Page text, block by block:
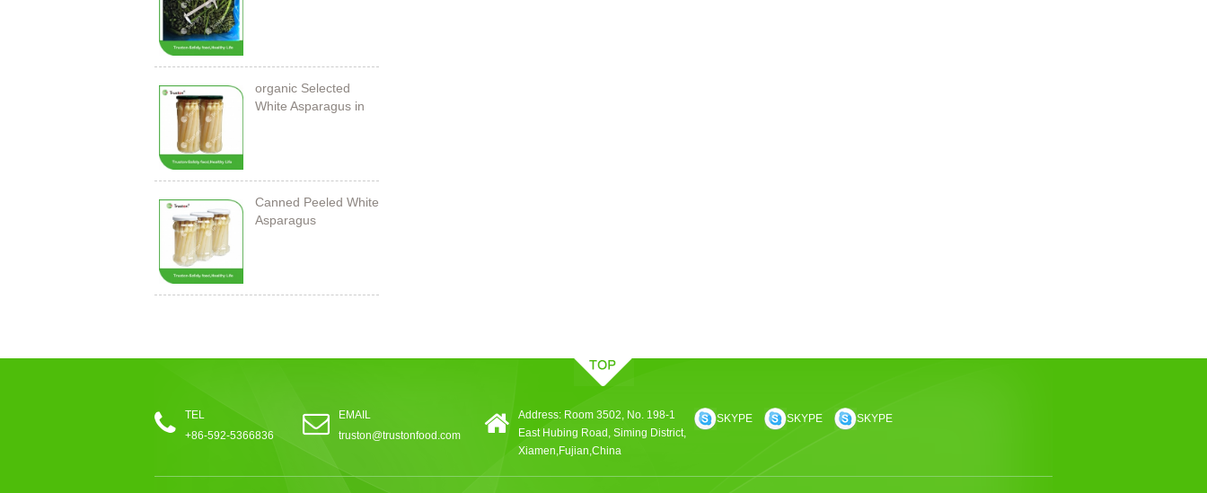
organic Selected
White Asparagus in
Canned Peeled White
Asparagus
TEL
+86-592-5366836
EMAIL
truston@trustonfood.com
Address: Room 3502, No. 198-1
East Hubing Road, Siming District,
Xiamen,Fujian,China
SKYPE SKYPE SKYPE